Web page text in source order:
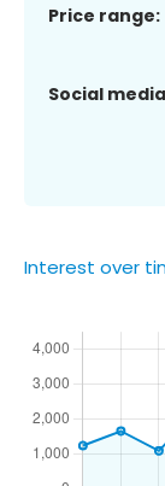
Price range:
Social
Interest over